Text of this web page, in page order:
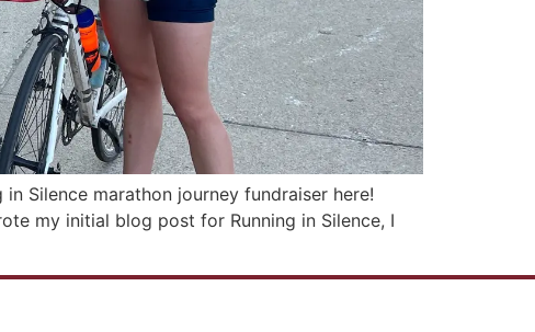
in Silence marathon journey fundraiser here!
my initial blog post for Running in Silence, I